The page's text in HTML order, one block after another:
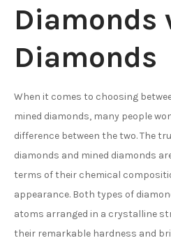
Diamonds
Diamonds
When it comes to choosing
mined diamonds, many people
difference between the two. The
diamonds and mined diamonds
terms of their chemical
appearance. Both types of
atoms arranged in a crystalline
their remarkable hardness and